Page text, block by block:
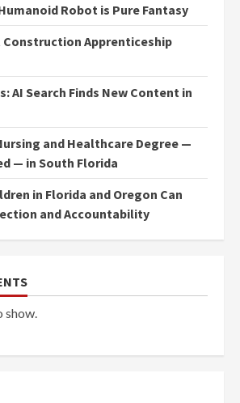
Robot is Pure Fantasy
Construction Apprenticeship
AI Search Finds New Content in
and Healthcare Degree —
— in South Florida
in Florida and Oregon Can
and Accountability